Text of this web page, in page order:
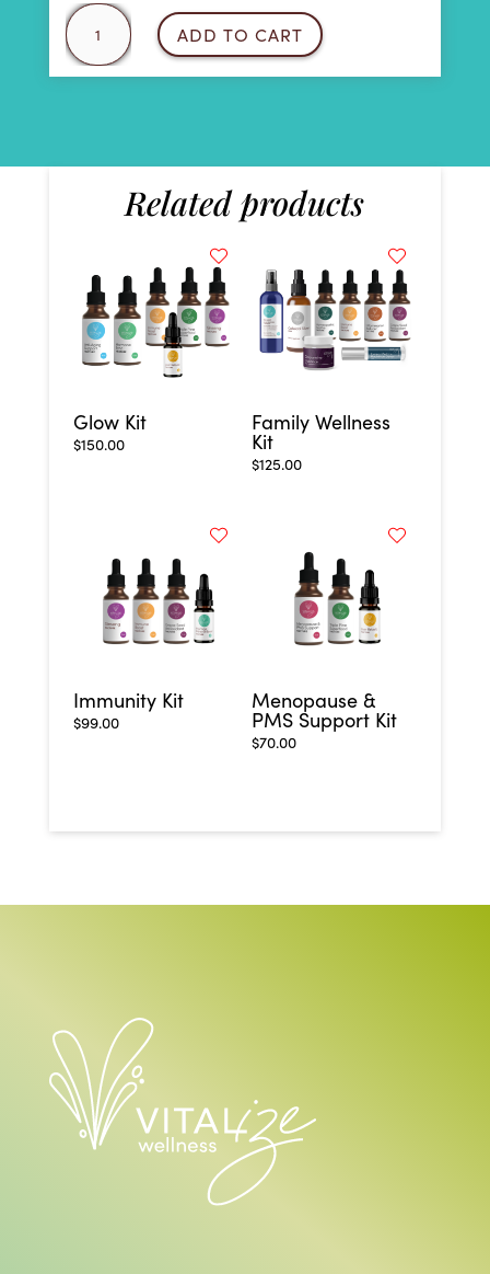
Heavy
Metal
Detox
ADD TO CART
Related products
Glow Kit
$150.00
Family Wellness
Kit
$125.00
Immunity Kit
$99.00
Menopause &
PMS Support Kit
$70.00